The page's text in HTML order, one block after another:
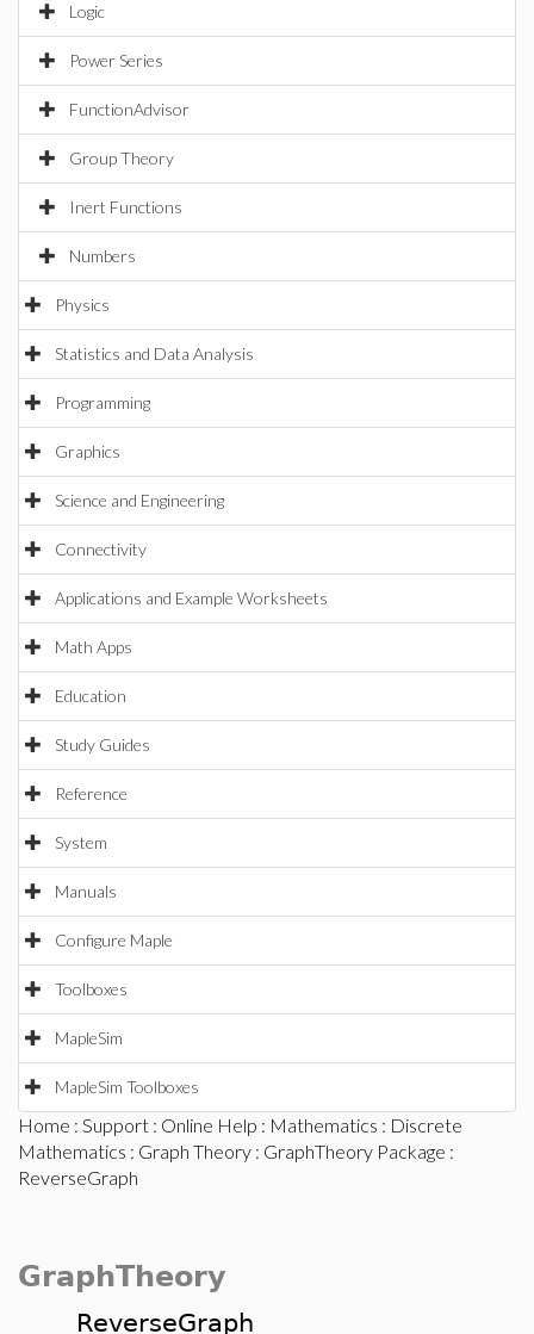
Logic
Power Series
FunctionAdvisor
Group Theory
Inert Functions
Numbers
Physics
Statistics and Data Analysis
Programming
Graphics
Science and Engineering
Connectivity
Applications and Example Worksheets
Math Apps
Education
Study Guides
Reference
System
Manuals
Configure Maple
Toolboxes
MapleSim
MapleSim Toolboxes
Home : Support : Online Help : Mathematics : Discrete
Mathematics : Graph Theory : GraphTheory Package :
ReverseGraph
GraphTheory
ReverseGraph